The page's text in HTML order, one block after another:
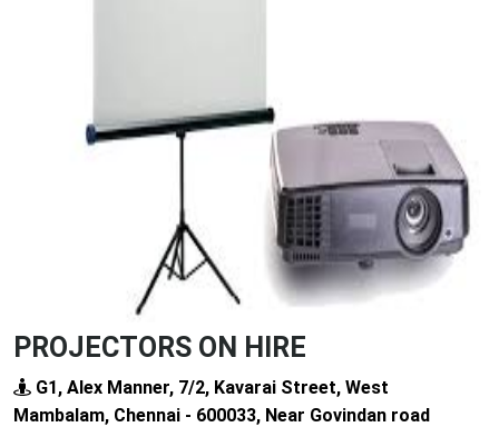
PROJECTORS ON HIRE
G1, Alex Manner, 7/2, Kavarai Street, West
Mambalam, Chennai - 600033, Near Govindan road